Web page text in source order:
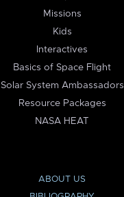
Missions
Kids
Interactives
Basics of Space Flight
Solar System Ambassadors
Resource Packages
NASA HEAT
ABOUT US